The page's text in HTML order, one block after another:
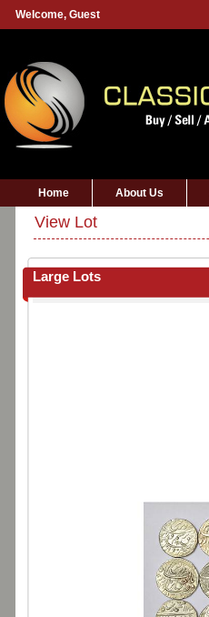
Welcome, Guest
Home About Us
View Lot
Large Lots